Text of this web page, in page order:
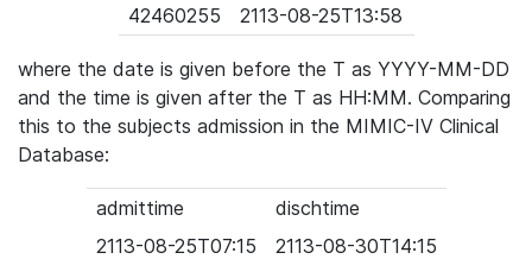
42460255
2113-08-25T13:58
where the date is given before the T as YYYY-MM-DD
and the time is given after the T as HH:MM. Comparing
this to the subjects admission in the MIMIC-IV Clinical
Database:
admittime
dischtime
2113-08-25T07:15
2113-08-30T14:15